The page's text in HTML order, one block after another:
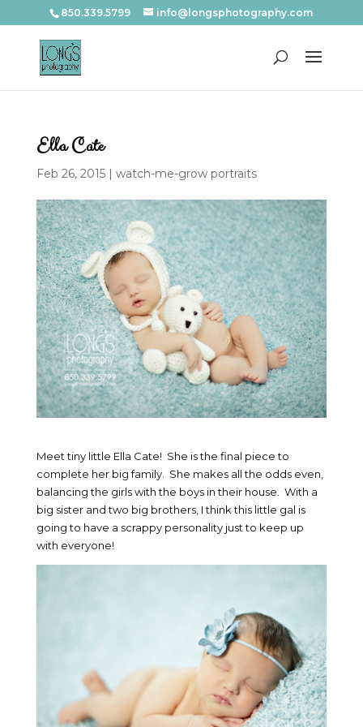
850.339.5799 info@longsphotography.com
Ella Cate
Feb 26, 2015| watch-me-grow portraits
Meet tiny little Ella Cate! She is the final piece to
complete her big family. She makes all the odds even,
balancing the girls with the boys in their house. With a
big sister and two big brothers, I think this little gal is
going to have a scrappy personality just to keep up
with everyone!